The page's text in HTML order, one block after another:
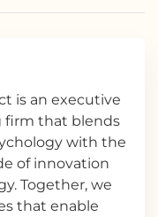
is an executive
firm that blends
with the
of innovation
Together, we
that enable